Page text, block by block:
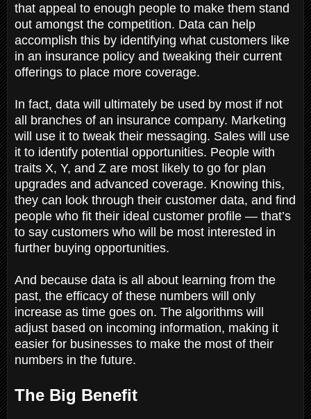
that appeal to enough people to make them stand
out amongst the competition. Data can help
accomplish this by identifying what customers like
in an insurance policy and tweaking their current
offerings to place more coverage.
In fact, data will ultimately be used by most if not
all branches of an insurance company. Marketing
will use it to tweak their messaging. Sales will use
it to identify potential opportunities. People with
traits X, Y, and Z are most likely to go for plan
upgrades and advanced coverage. Knowing this,
they can look through their customer data, and find
people who fit their ideal customer profile — that’s
to say customers who will be most interested in
further buying opportunities.
And because data is all about learning from the
past, the efficacy of these numbers will only
increase as time goes on. The algorithms will
adjust based on incoming information, making it
easier for businesses to make the most of their
numbers in the future.
The Big Benefit